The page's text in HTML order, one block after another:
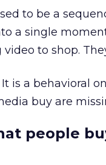
to be a
a single
to shop.
is a behavioral
buy are
people